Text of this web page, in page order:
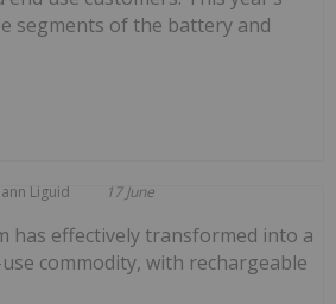
segments of the battery and
Liguid 17 June
has effectively transformed into a
commodity, with rechargeable